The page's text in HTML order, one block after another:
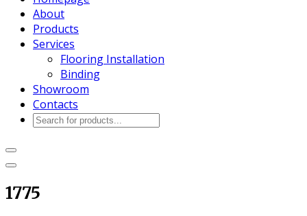
About
Products
Services
Flooring Installation
Binding
Showroom
Contacts
Products
1775